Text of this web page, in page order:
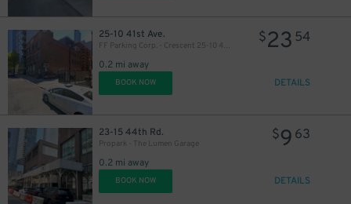
25-10 41st Ave.
FF Parking Corp. - Crescent 25-10 41st Ave. Garage
0.2 mi away
$23 54
BOOK NOW DETAILS
23-15 44th Rd.
Propark - The Lumen Garage
0.2 mi away
$9 63
BOOK NOW DETAILS